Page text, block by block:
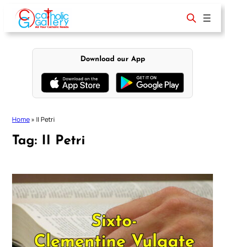
content
Download our App
Home » II Petri
Tag: II Petri